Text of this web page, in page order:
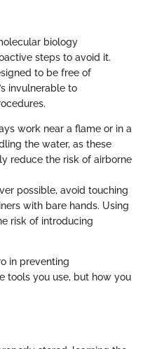
biology
steps to avoid it.
to be free of
invulnerable to
work near a flame or in a
the water, as these
reduce the risk of airborne
possible, avoid touching
with bare hands. Using
risk of introducing
in preventing
tools you use, but how you